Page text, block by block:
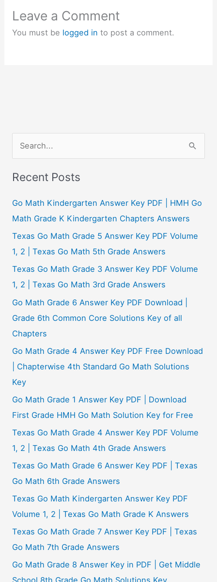
Leave a Comment
You must be logged in to post a comment.
a
c
h
f
o
r
:
Recent Posts
Go Math Kindergarten Answer Key PDF | HMH Go
Math Grade K Kindergarten Chapters Answers
Texas Go Math Grade 5 Answer Key PDF Volume
1, 2 | Texas Go Math 5th Grade Answers
Texas Go Math Grade 3 Answer Key PDF Volume
1, 2 | Texas Go Math 3rd Grade Answers
Go Math Grade 6 Answer Key PDF Download |
Grade 6th Common Core Solutions Key of all
Chapters
Go Math Grade 4 Answer Key PDF Free Download
| Chapterwise 4th Standard Go Math Solutions
Key
Go Math Grade 1 Answer Key PDF | Download
First Grade HMH Go Math Solution Key for Free
Texas Go Math Grade 4 Answer Key PDF Volume
1, 2 | Texas Go Math 4th Grade Answers
Texas Go Math Grade 6 Answer Key PDF | Texas
Go Math 6th Grade Answers
Texas Go Math Kindergarten Answer Key PDF
Volume 1, 2 | Texas Go Math Grade K Answers
Texas Go Math Grade 7 Answer Key PDF | Texas
Go Math 7th Grade Answers
Go Math Grade 8 Answer Key in PDF | Get Middle